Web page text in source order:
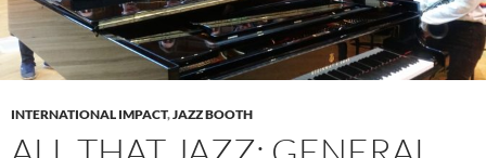
INTERNATIONAL IMPACT,JAZZ BOOTH